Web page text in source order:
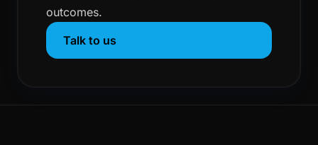
outcomes.
Talk to us